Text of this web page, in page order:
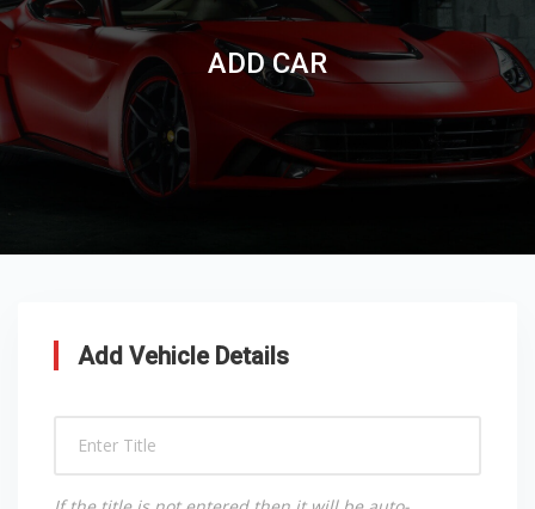
ADD CAR
Add Vehicle Details